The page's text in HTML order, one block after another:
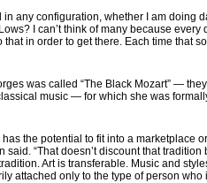
any configuration, whether I am doing
I can’t think of many because
in order to get there. Each time that
was called “The Black Mozart” —
music — for which she was
the potential to fit into a
“That doesn’t discount that
Art is transferable. Music and
only to the type of person